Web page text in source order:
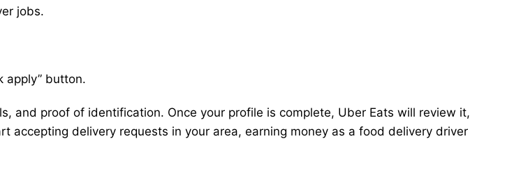
jobs.
apply” button.
and proof of identification. Once your profile is complete, Uber Eats will review it,
accepting delivery requests in your area, earning money as a food delivery driver